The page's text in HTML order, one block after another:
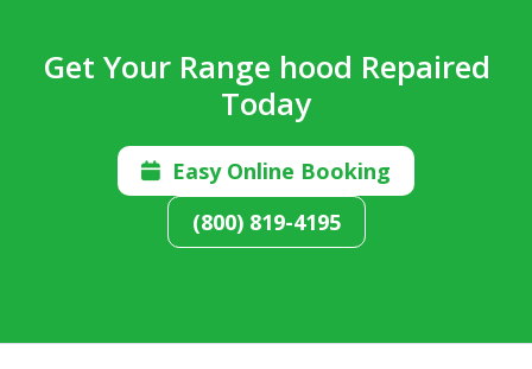
Get Your Range hood Repaired
Today

Easy Online Booking
(800) 819-4195